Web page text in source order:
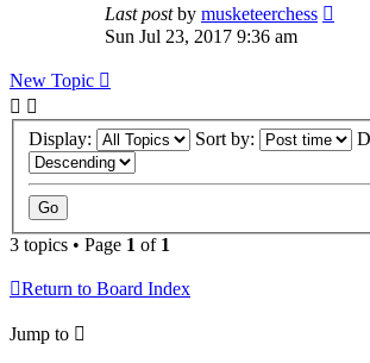
Last postby musketeerchess
Sun Jul 23, 2017 9:36 am
New Topic
Display: Sort by:
3 topics • Page 1 of 1
Return to Board Index
Jump to